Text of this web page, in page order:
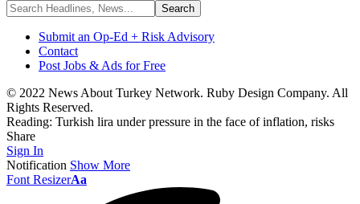
Submit an Op-Ed + Risk Advisory
Contact
Post Jobs & Ads for Free
© 2022 News About Turkey Network. Ruby Design Company. All
Rights Reserved.
Reading: Turkish lira under pressure in the face of inflation, risks
Share
Sign In
Notification Show More
Font ResizerAa